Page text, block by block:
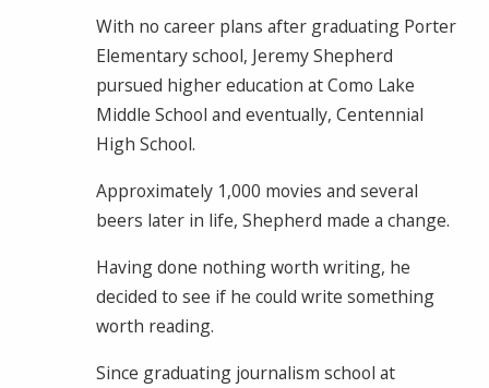
With no career plans after graduating Porter
Elementary school, Jeremy Shepherd
pursued higher education at Como Lake
Middle School and eventually, Centennial
High School.
Approximately 1,000 movies and several
beers later in life, Shepherd made a change.
Having done nothing worth writing, he
decided to see if he could write something
worth reading.
Since graduating journalism school at